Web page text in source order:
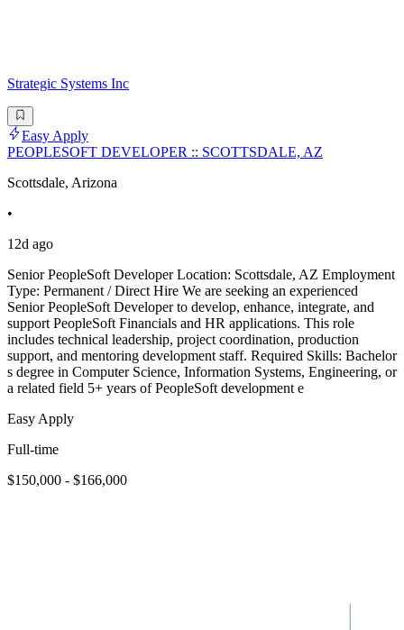
Strategic Systems Inc
Easy Apply
PEOPLESOFT DEVELOPER :: SCOTTSDALE, AZ
Scottsdale, Arizona
•
12d ago
Senior PeopleSoft Developer Location: Scottsdale, AZ Employment
Type: Permanent / Direct Hire We are seeking an experienced
Senior PeopleSoft Developer to develop, enhance, integrate, and
support PeopleSoft Financials and HR applications. This role
includes technical leadership, project coordination, production
support, and mentoring development staff. Required Skills: Bachelor
s degree in Computer Science, Information Systems, Engineering, or
a related field 5+ years of PeopleSoft development e
Easy Apply
Full-time
$150,000 - $166,000